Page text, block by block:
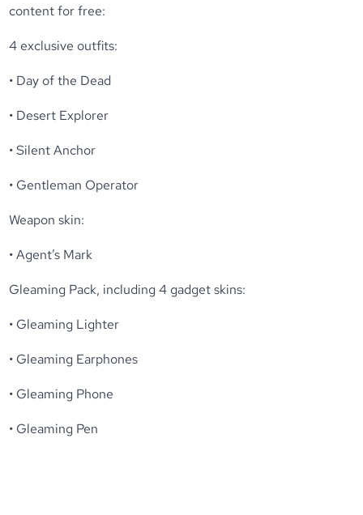
content for free:
4 exclusive outfits:
• Day of the Dead
• Desert Explorer
• Silent Anchor
• Gentleman Operator
Weapon skin:
• Agent’s Mark
Gleaming Pack, including 4 gadget skins:
• Gleaming Lighter
• Gleaming Earphones
• Gleaming Phone
• Gleaming Pen